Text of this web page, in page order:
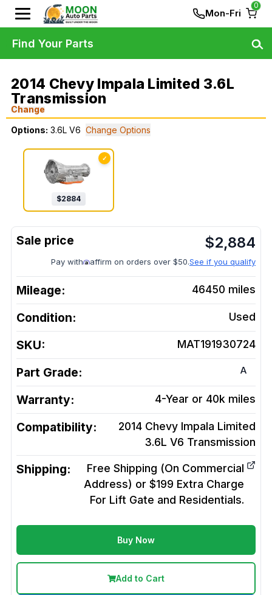
Mon-Fri
0
2014 Chevy Impala Limited 3.6L
Transmission
Change
Options: 3.6L V6 Change Options
✓
$2884
$2,884
Pay with affirm on orders over $50.See if you qualify
Mileage: 46450 miles
Condition: Used
SKU: MAT191930724
Part Grade: A
Warranty: 4-Year or 40k miles
Compatibility:
2014 Chevy Impala Limited
3.6L V6 Transmission
Shipping:
Free Shipping (On Commercial
Address) or $199 Extra Charge
For Lift Gate and Residentials.
Buy Now
Add to Cart
Find Your Parts